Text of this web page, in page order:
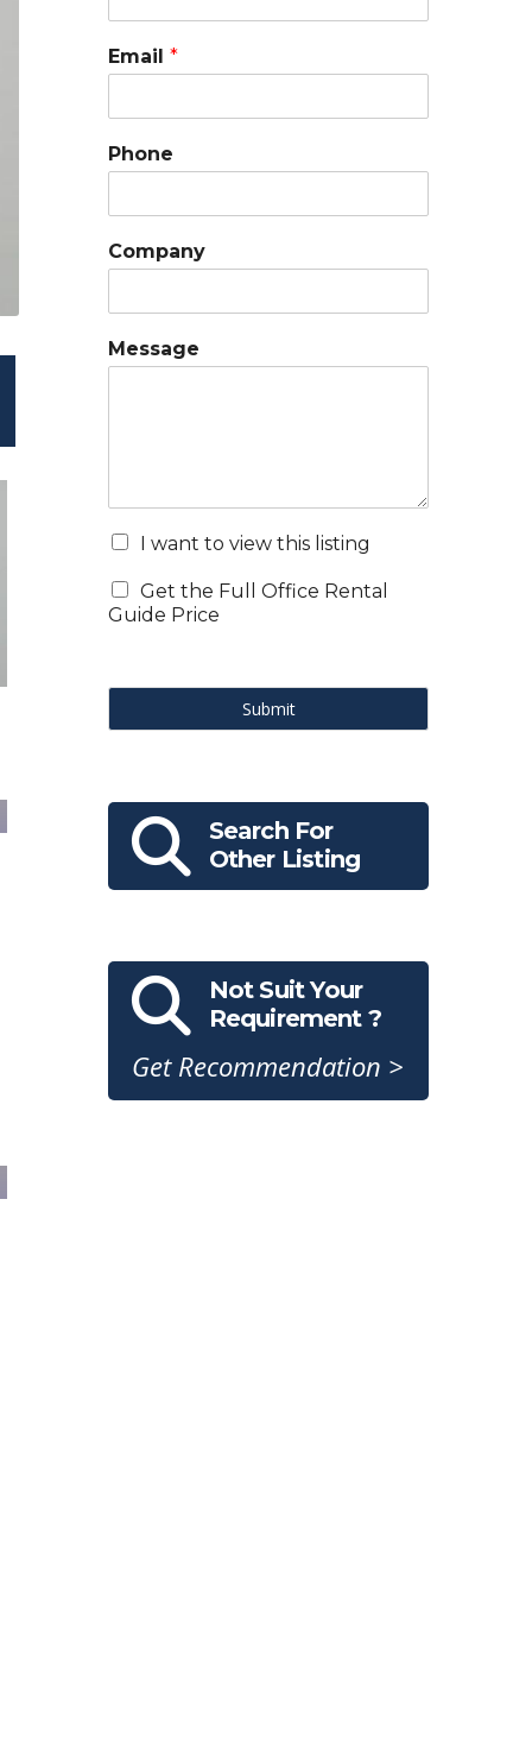
Email *
Phone
Company
Message
I want to view this listing
Get the Full Office Rental
Guide Price
Submit
Search For
Other Listing
Not Suit Your
Requirement ?
Get Recommendation >